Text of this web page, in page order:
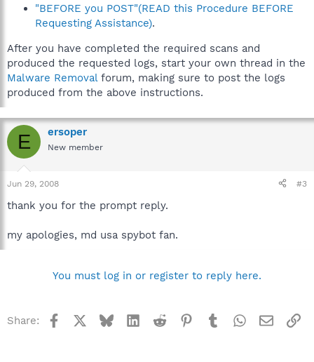
"BEFORE you POST"(READ this Procedure BEFORE
Requesting Assistance).
After you have completed the required scans and
produced the requested logs, start your own thread in the
Malware Removalforum, making sure to post the logs
produced from the above instructions.
E ersoper
New member
Jun 29, 2008 #3
thank you for the prompt reply.
my apologies, md usa spybot fan.
You must log in or register to reply here.
Share: Facebook BlueskyLinkedInReddit Pinterest
TumblrWhatsApp
Email